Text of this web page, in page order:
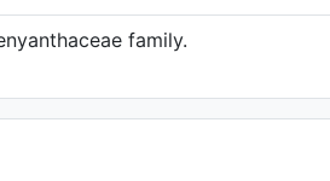
family.
taxon/